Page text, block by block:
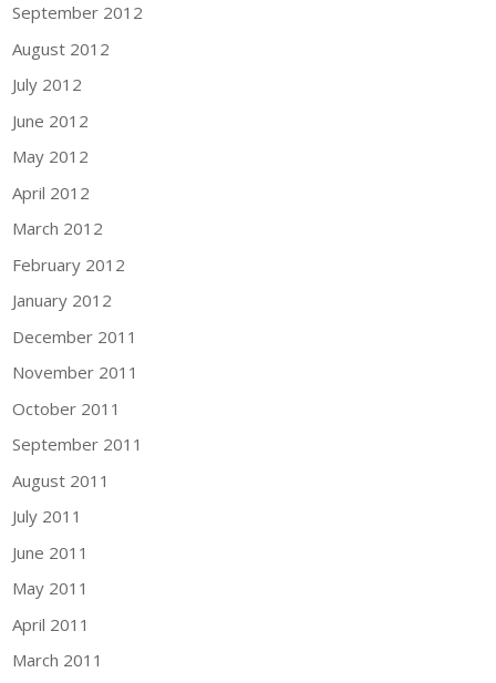
September 2012
August 2012
July 2012
June 2012
May 2012
April 2012
March 2012
February 2012
January 2012
December 2011
November 2011
October 2011
September 2011
August 2011
July 2011
June 2011
May 2011
April 2011
March 2011